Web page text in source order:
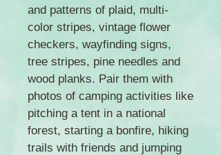
and patterns of plaid, multi-
color stripes, vintage flower
checkers, wayfinding signs,
tree stripes, pine needles and
wood planks. Pair them with
photos of camping activities like
pitching a tent in a national
forest, starting a bonfire, hiking
trails with friends and jumping